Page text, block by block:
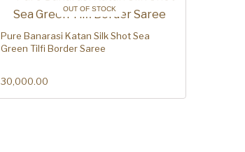
OUT OF STOCK
Pure Banarasi Katan Silk Shot Sea
Green Tilfi Border Saree
30,000.00